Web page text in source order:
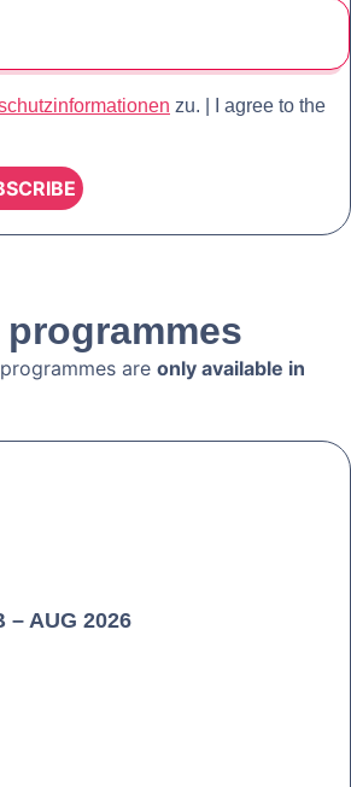
zu. | I agree to the
programmes
are only available in
AUG 2026